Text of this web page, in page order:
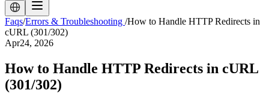
Faqs/Errors & Troubleshooting /How to Handle HTTP Redirects in
cURL (301/302)
Apr24, 2026
How to Handle HTTP Redirects in cURL
(301/302)